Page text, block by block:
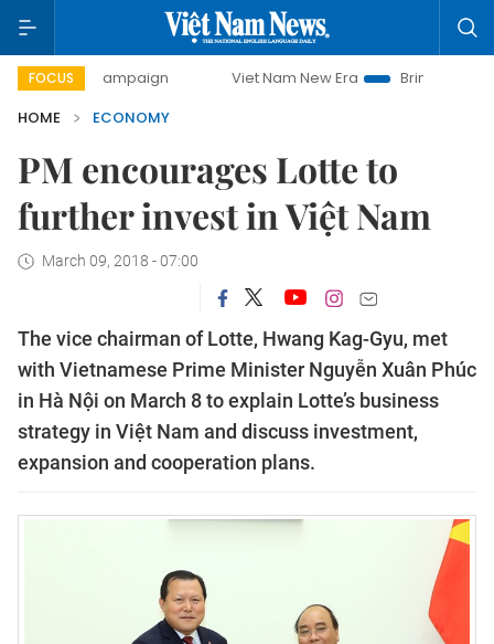
FOCUS Viet Nam New Era
Bringing Resolutions to Life
HOME
ECONOMY
PM encourages Lotte to
further invest in Việt Nam
March 09, 2018 - 07:00
The vice chairman of Lotte, Hwang Kag-Gyu, met
with Vietnamese Prime Minister Nguyễn Xuân Phúc
in Hà Nội on March 8 to explain Lotte’s business
strategy in Việt Nam and discuss investment,
expansion and cooperation plans.